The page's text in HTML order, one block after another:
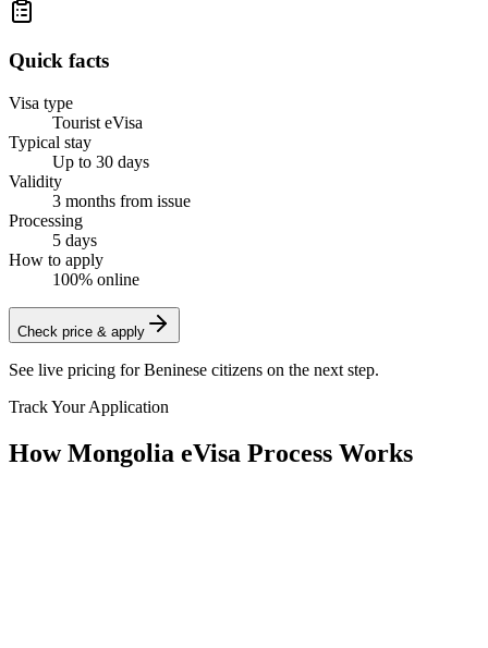
Quick facts
Visa type
Tourist eVisa
Typical stay
Up to 30 days
Validity
3 months from issue
Processing
5 days
How to apply
100% online
Check price & apply
See live pricing forBeninese citizens on the next step.
Track Your Application
How Mongolia eVisa Process Works